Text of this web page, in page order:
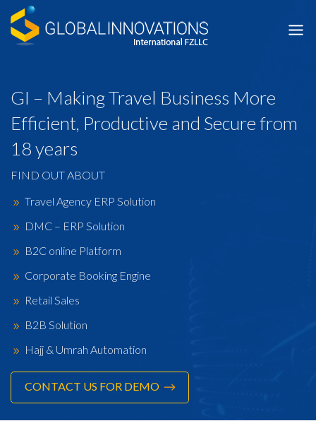
content
GI – Making Travel Business More
Efficient, Productive and Secure from
18 years
FIND OUT ABOUT
Travel Agency ERP Solution
DMC – ERP Solution
B2C online Platform
Corporate Booking Engine
Retail Sales
B2B Solution
Hajj & Umrah Automation
CONTACT US FOR DEMO